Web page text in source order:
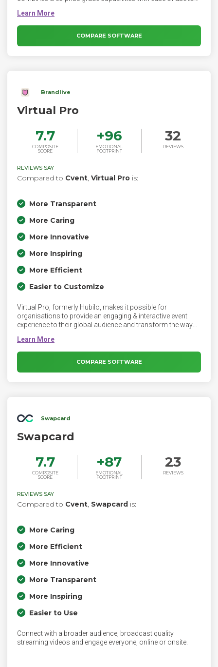
manage every step of the event lifecycle with this all-in-one
virtual event platform. Create virtual experiences at scale.
Effortlessly build unique experiences that engage and inspire
global audiences.
COMPARE SOFTWARE
Brandlive
Virtual Pro
7.7
COMPOSITE
SCORE
+96
EMOTIONAL
FOOTPRINT
32
REVIEWS
REVIEWS SAY
Compared to Cvent, Virtual Pro is:
More Transparent
More Caring
More Innovative
More Inspiring
More Efficient
Easier to Customize
Virtual Pro, formerly Hubilo, makes it possible for
organisations to provide an engaging & interactive event
experience to their global audience and transform the way
COMPARE SOFTWARE
Swapcard
Swapcard
7.7
COMPOSITE
SCORE
+87
EMOTIONAL
FOOTPRINT
23
REVIEWS
REVIEWS SAY
Compared to Cvent, Swapcard is:
More Caring
More Efficient
More Innovative
More Transparent
More Inspiring
Easier to Use
Connect with a broader audience, broadcast quality
streaming videos and engage everyone, online or onsite.